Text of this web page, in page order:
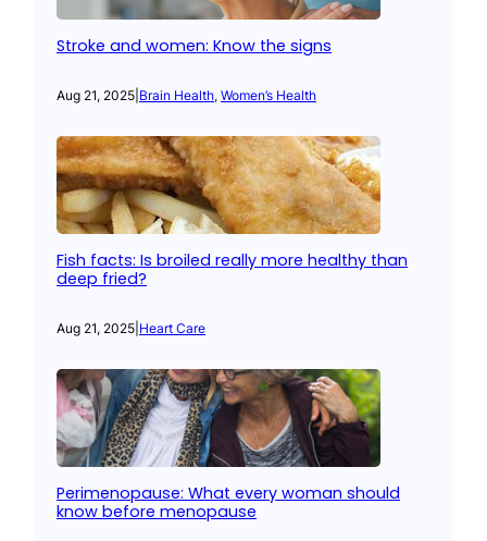
Stroke and women: Know the signs
Aug 21, 2025 Brain Health, Women’s Health
Fish facts: Is broiled really more healthy than
deep fried?
Aug 21, 2025 Heart Care
Perimenopause: What every woman should
know before menopause